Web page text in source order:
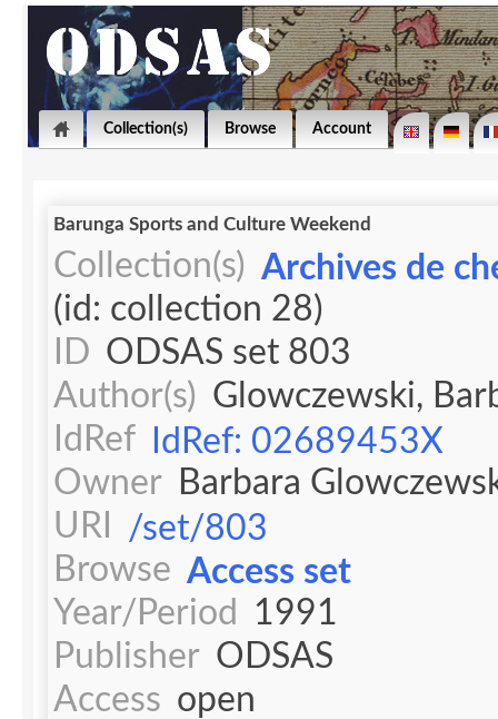
Collection(s) Browse Account
Barunga Sports and Culture Weekend
Collection(s) Archives de
(id: collection 28)
ID ODSAS set 803
Author(s) Glowczewski,
IdRef
IdRef: 02689453X
Owner
Barbara
URI
/set/803
Browse Access set
Year/Period
1991
Publisher ODSAS
Access open